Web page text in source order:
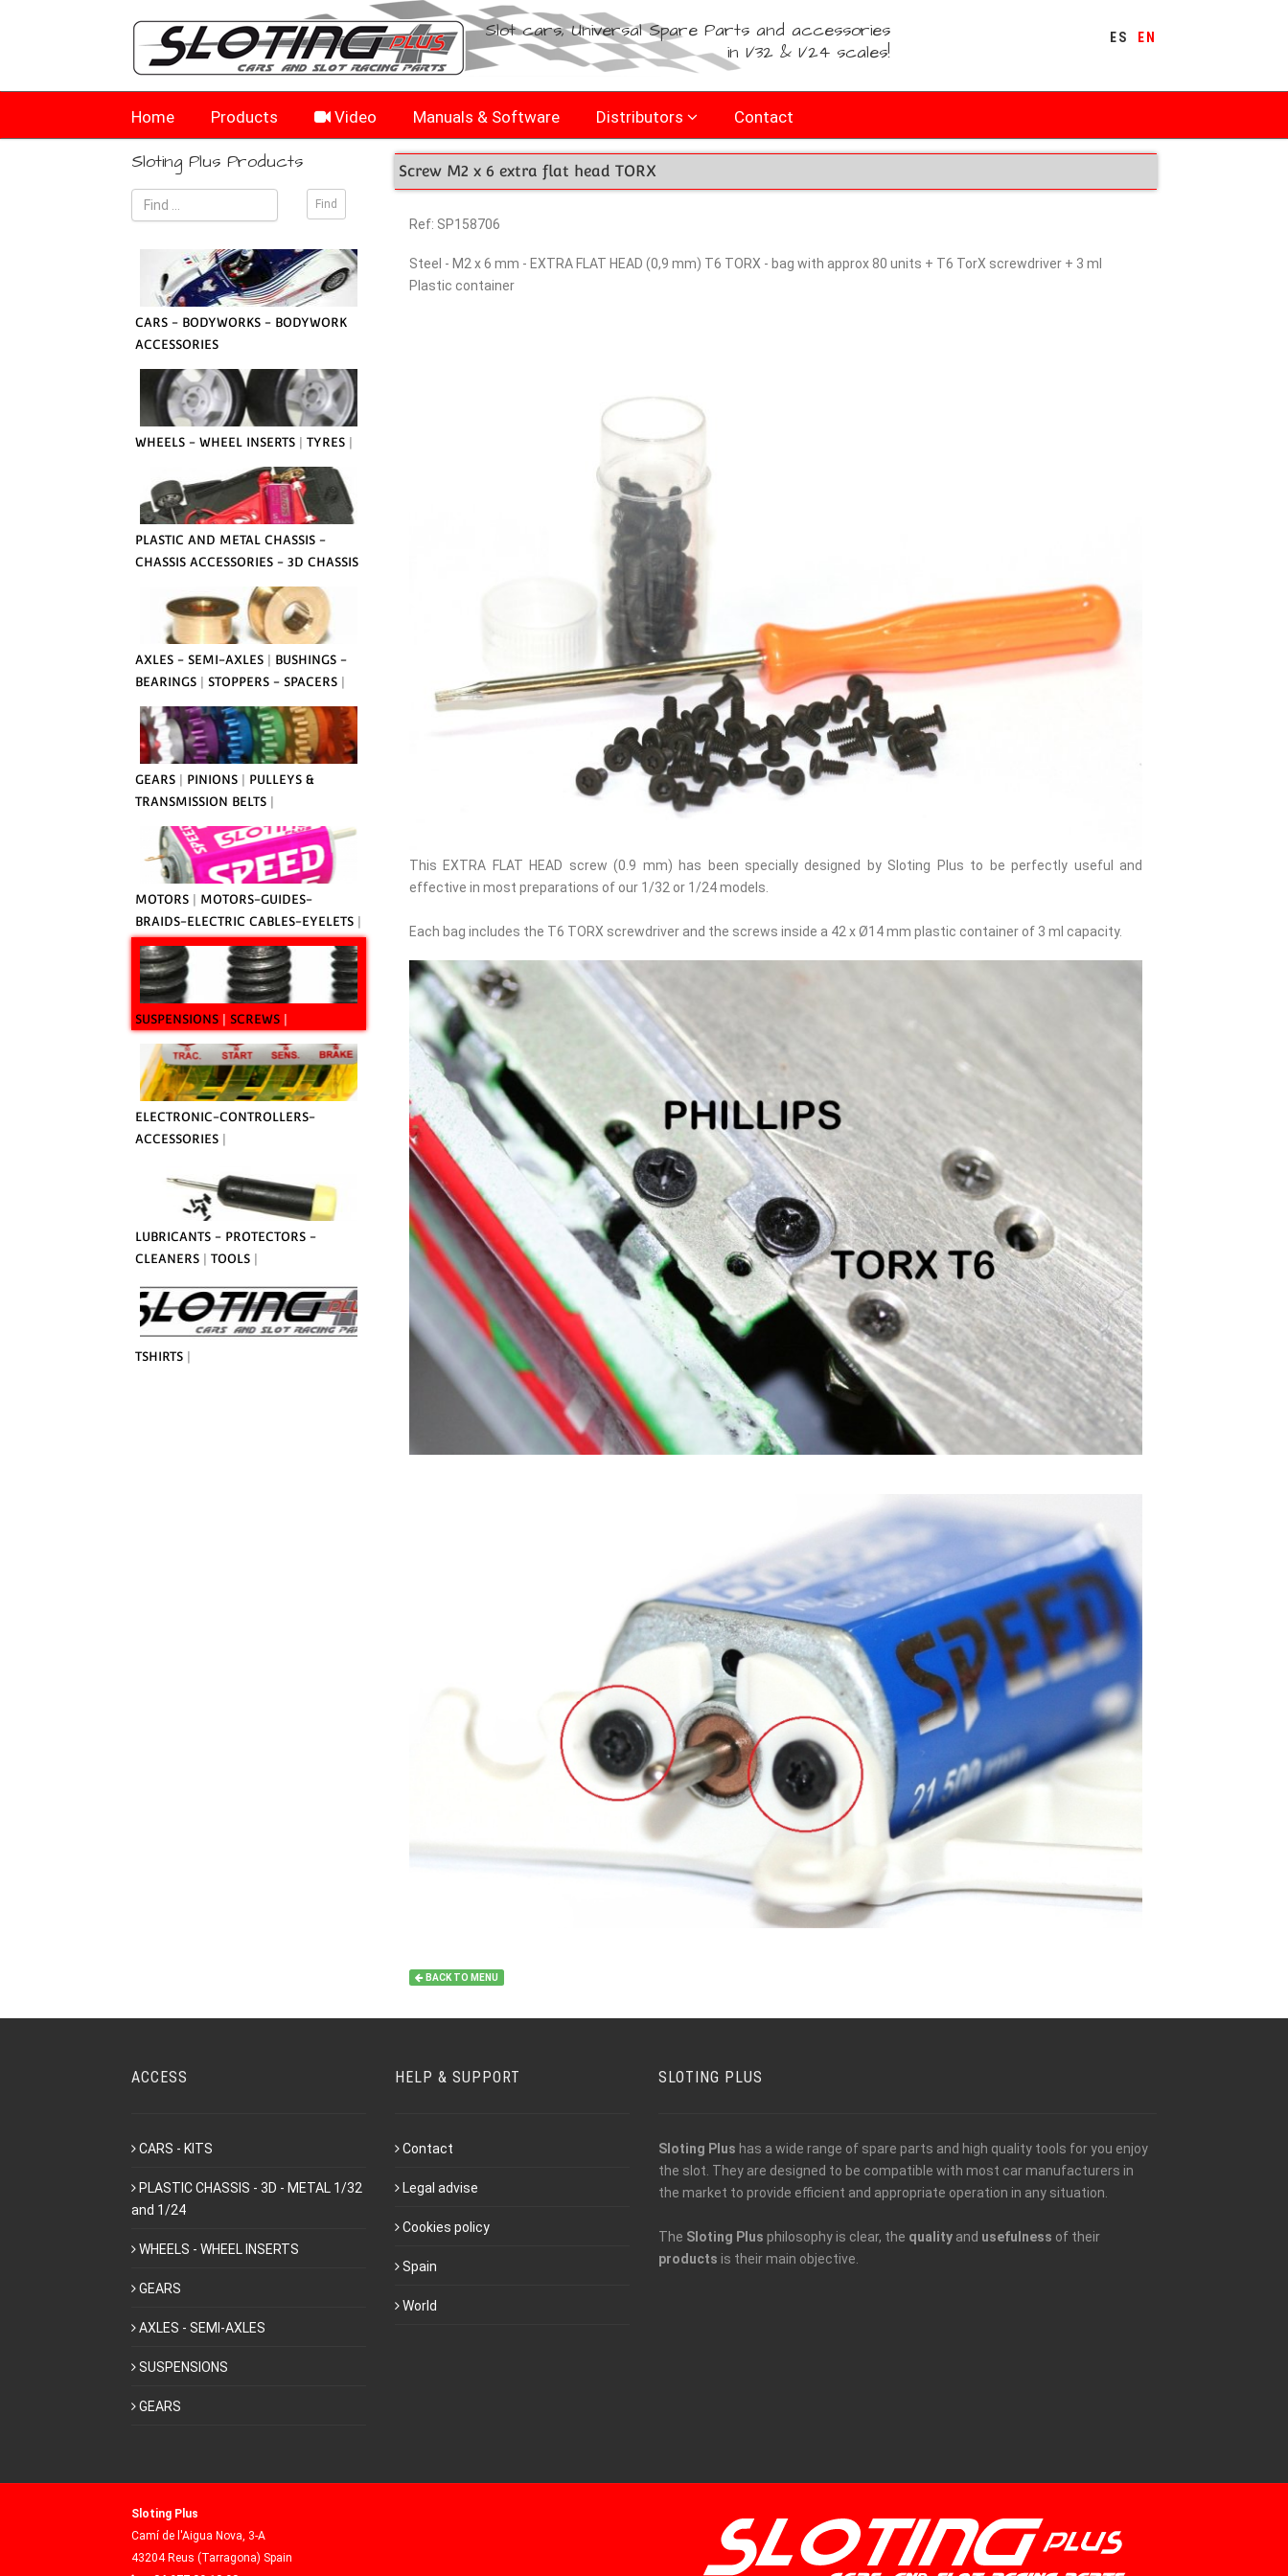
Slot cars, Universal Spare Parts and accessories
in 1/32 & 1/24 scales!
ES EN
Home Products Video Manuals & Software Distributors Contact
Sloting Plus Products
CARS - BODYWORKS - BODYWORK
ACCESSORIES
WHEELS - WHEEL INSERTS TYRES
PLASTIC AND METAL CHASSIS -
CHASSIS ACCESSORIES - 3D CHASSIS
AXLES - SEMI-AXLES
BUSHINGS -
BEARINGS
STOPPERS - SPACERS
GEARS PINIONS
PULLEYS &
TRANSMISSION BELTS
MOTORS
MOTORS-GUIDES-
BRAIDS-ELECTRIC CABLES-EYELETS
SUSPENSIONS SCREWS
ELECTRONIC-CONTROLLERS-
ACCESSORIES
LUBRICANTS - PROTECTORS -
CLEANERS
TOOLS
TSHIRTS
Screw M2 x 6 extra flat head TORX
Ref: SP158706
Steel - M2 x 6 mm - EXTRA FLAT HEAD (0,9 mm) T6 TORX - bag with approx 80 units + T6 TorX screwdriver + 3 ml
Plastic container
This EXTRA FLAT HEAD screw (0.9 mm) has been specially designed by Sloting Plus to be perfectly useful and
effective in most preparations of our 1/32 or 1/24 models.
Each bag includes the T6 TORX screwdriver and the screws inside a 42 x Ø14 mm plastic container of 3 ml capacity.
BACK TO MENU
ACCESS
CARS - KITS
PLASTIC CHASSIS - 3D - METAL 1/32
and 1/24
WHEELS - WHEEL INSERTS
GEARS
AXLES - SEMI-AXLES
SUSPENSIONS
GEARS
HELP & SUPPORT
Contact
Legal advise
Cookies policy
Spain
World
SLOTING PLUS
Sloting Plus has a wide range of spare parts and high quality tools for you enjoy
the slot. They are designed to be compatible with most car manufacturers in
the market to provide efficient and appropriate operation in any situation.
The Sloting Plus philosophy is clear, the quality and usefulness of their
products is their main objective.
Sloting Plus
Camí de l'Aigua Nova, 3-A
43204 Reus (Tarragona) Spain